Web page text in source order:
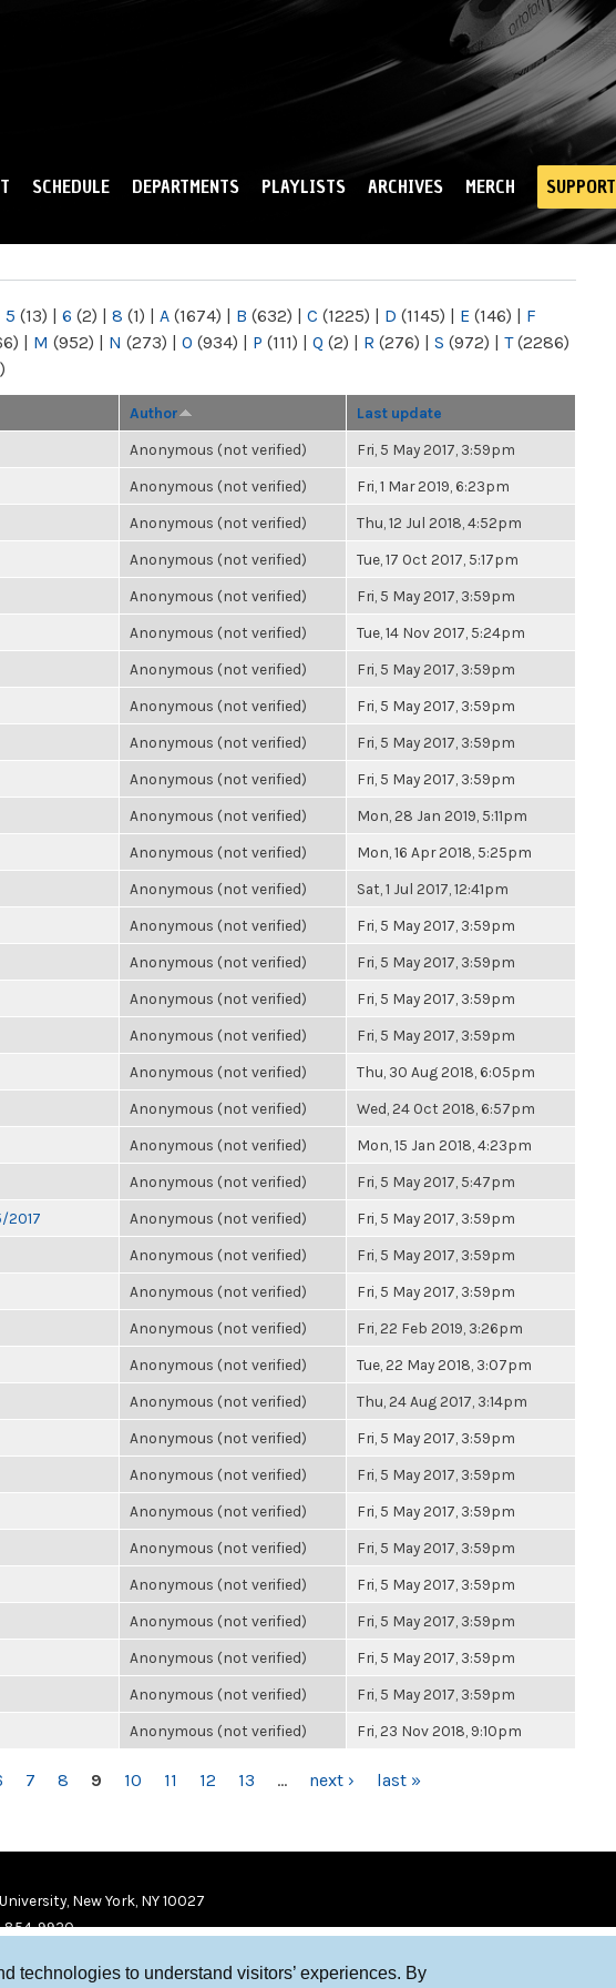
technologies to understand visitors’ experiences. By
SCHEDULE DEPARTMENTS PLAYLISTS ARCHIVES MERCH SUPPORT
5 (13) | 6 (2) | 8 (1) | A (1674) | B (632) | C (1225) | D (1145) | E (146) | F
| M (952) | N (273) | O (934) | P (111) | Q (2) | R (276) | S (972) | T(2286)
Author Last update
Anonymous (not verified) Fri, 5 May 2017, 3:59pm
Anonymous (not verified) Fri, 1 Mar 2019, 6:23pm
Anonymous (not verified) Thu, 12 Jul 2018, 4:52pm
Anonymous (not verified) Tue, 17 Oct 2017, 5:17pm
Anonymous (not verified) Fri, 5 May 2017, 3:59pm
Anonymous (not verified) Tue, 14 Nov 2017, 5:24pm
Anonymous (not verified) Fri, 5 May 2017, 3:59pm
Anonymous (not verified) Fri, 5 May 2017, 3:59pm
Anonymous (not verified) Fri, 5 May 2017, 3:59pm
Anonymous (not verified) Fri, 5 May 2017, 3:59pm
Anonymous (not verified) Mon, 28 Jan 2019, 5:11pm
Anonymous (not verified) Mon, 16 Apr 2018, 5:25pm
Anonymous (not verified) Sat, 1 Jul 2017, 12:41pm
Anonymous (not verified) Fri, 5 May 2017, 3:59pm
Anonymous (not verified) Fri, 5 May 2017, 3:59pm
Anonymous (not verified) Fri, 5 May 2017, 3:59pm
Anonymous (not verified) Fri, 5 May 2017, 3:59pm
Anonymous (not verified) Thu, 30 Aug 2018, 6:05pm
Anonymous (not verified) Wed, 24 Oct 2018, 6:57pm
Anonymous (not verified) Mon, 15 Jan 2018, 4:23pm
Anonymous (not verified) Fri, 5 May 2017, 5:47pm
2017 Anonymous (not verified) Fri, 5 May 2017, 3:59pm
Anonymous (not verified) Fri, 5 May 2017, 3:59pm
Anonymous (not verified) Fri, 5 May 2017, 3:59pm
Anonymous (not verified) Fri, 22 Feb 2019, 3:26pm
Anonymous (not verified) Tue, 22 May 2018, 3:07pm
Anonymous (not verified) Thu, 24 Aug 2017, 3:14pm
Anonymous (not verified) Fri, 5 May 2017, 3:59pm
Anonymous (not verified) Fri, 5 May 2017, 3:59pm
Anonymous (not verified) Fri, 5 May 2017, 3:59pm
Anonymous (not verified) Fri, 5 May 2017, 3:59pm
Anonymous (not verified) Fri, 5 May 2017, 3:59pm
Anonymous (not verified) Fri, 5 May 2017, 3:59pm
Anonymous (not verified) Fri, 5 May 2017, 3:59pm
Anonymous (not verified) Fri, 5 May 2017, 3:59pm
Anonymous (not verified) Fri, 23 Nov 2018, 9:10pm
7 8 9 10 11 12 13 … next › last »
New York, NY 10027
854-9920